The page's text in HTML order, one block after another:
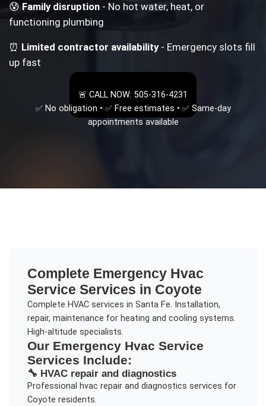
😰Family disruption - No hot water, heat, or
functioning plumbing
⏰ Limited contractor availability- Emergency slots fill
up fast
🚨 CALL NOW: 505-316-4231
✅ No obligation • ✅ Free estimates • ✅ Same-day
appointments available
Complete Emergency Hvac
Service Services in Coyote
Complete HVAC services in Santa Fe. Installation,
repair, maintenance for heating and cooling systems.
High-altitude specialists.
Our Emergency Hvac Service
Services Include:
🔧 HVAC repair and diagnostics
Professional hvac repair and diagnostics services for
Coyote residents.